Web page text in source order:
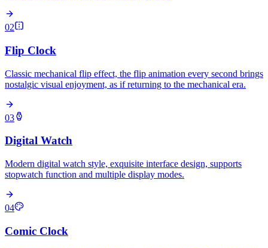
02
Flip Clock
Classic mechanical flip effect, the flip animation every second brings
nostalgic visual enjoyment, as if returning to the mechanical era.
03
Digital Watch
Modern digital watch style, exquisite interface design, supports
stopwatch function and multiple display modes.
04
Comic Clock